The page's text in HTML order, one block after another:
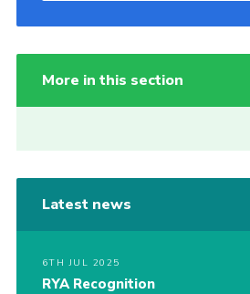
More in this section
Latest news
6TH JUL 2025
RYA Recognition